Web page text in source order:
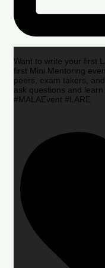
Want to write your first
first Mini Mentoring
peers, exam takers,
ask questions and
#MALAEvent #LARE